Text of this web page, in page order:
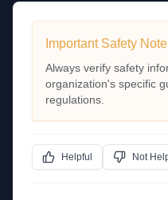
Important Safety
Always verify safety
organization's specific
regulations.
Helpful Not